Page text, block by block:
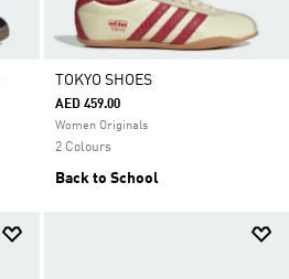
TOKYO SHOES
AED 459.00
Women Originals
2 Colours
Back to School